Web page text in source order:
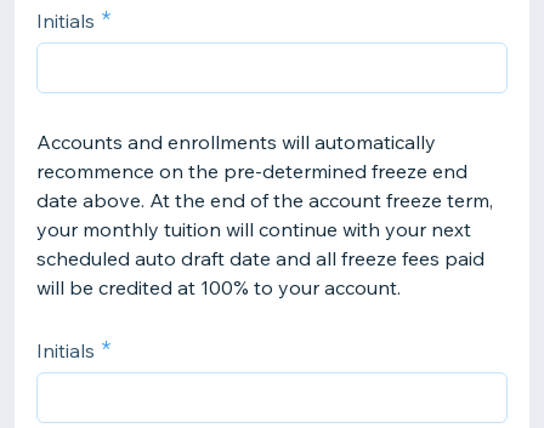
Initials
Accounts and enrollments will automatically
recommence on the pre-determined freeze end
date above. At the end of the account freeze term,
your monthly tuition will continue with your next
scheduled auto draft date and all freeze fees paid
will be credited at 100% to your account.
Initials